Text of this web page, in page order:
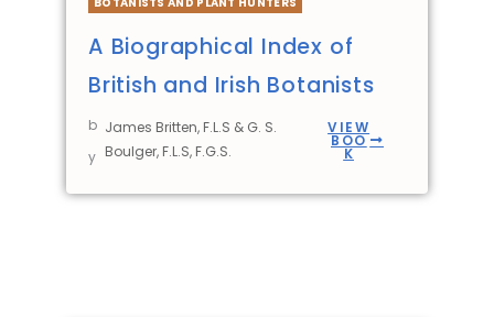
A Biographical Index of
British and Irish Botanists
b
y
James Britten, F.L.S & G. S.
Boulger, F.L.S, F.G.S.
VIEW
BOO
K